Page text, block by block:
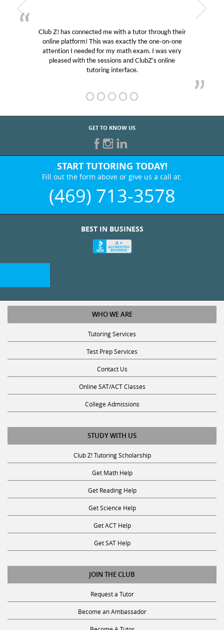
Club Z! has connected me with a tutor through their
online platform! This was exactly the one-on-one
attention I needed for my math exam. I was very
pleased with the sessions and ClubZ’s online
tutoring interface.
GET TO KNOW US
START TUTORING TODAY!
Fill out the form above or give us a call at:
(469) 713-3578
BEST IN BUSINESS
WHO WE ARE
Tutoring Services
Test Prep Services
Contact Us
Online SAT/ACT Classes
College Admissions
STUDY WITH US
Club Z! Tutoring Scholarship
Get Math Help
Get Reading Help
Get Science Help
Get ACT Help
Get SAT Help
JOIN THE CLUB
Request a Tutor
Become an Ambassador